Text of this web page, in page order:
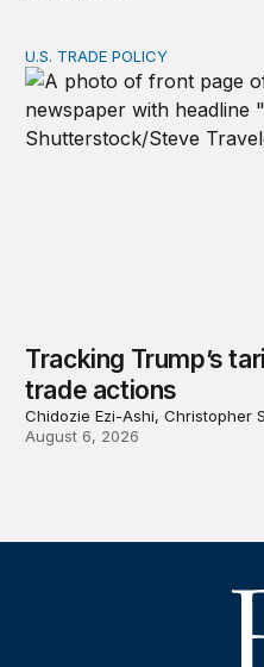
Tracking Trump’s tariffs
U.S. TRADE POLICY
Tracking Trump’s
trade actions
Chidozie Ezi-Ashi, Christopher
August 6, 2026